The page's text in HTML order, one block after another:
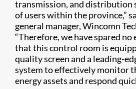
transmission, and distribution
of users within the province,”
general manager, Wincomn
“Therefore, we have spared
that this control room is
quality screen and a leading-
system to effectively monitor
energy assets and respond